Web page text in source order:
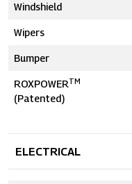
Windshield
Wipers
Bumper
ROXPOWERTM
(Patented)
ELECTRICAL